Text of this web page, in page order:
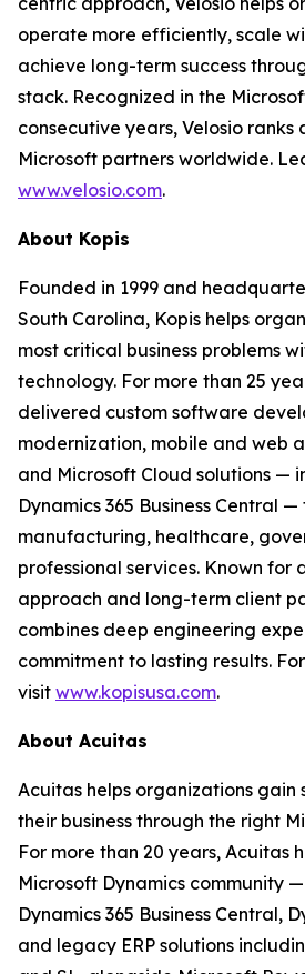
operate more efficiently, scale
achieve long-term success
stack. Recognized in the
consecutive years, Velosio ranks
Microsoft partners worldwide.
www.velosio.com.
About Kopis
Founded in 1999 and
South Carolina, Kopis helps
most critical business problems
technology. For more than 25
delivered custom software
modernization, mobile and web
and Microsoft Cloud solutions —
Dynamics 365 Business Central
manufacturing, healthcare,
professional services. Known for
approach and long-term client
combines deep engineering
commitment to lasting results.
visit www.kopisusa.com.
About Acuitas
Acuitas helps organizations gain
their business through the right
For more than 20 years, Acuitas
Microsoft Dynamics community
Dynamics 365 Business Central,
and legacy ERP solutions